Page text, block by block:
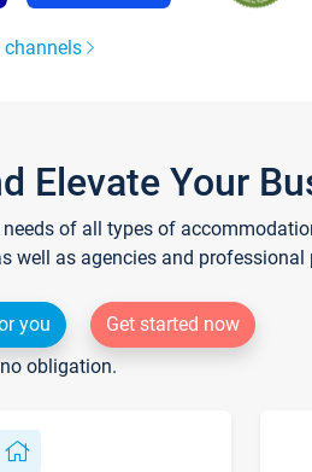
channels
Elevate Your
of all types of
well as agencies and professional
you
Get started now
obligation.